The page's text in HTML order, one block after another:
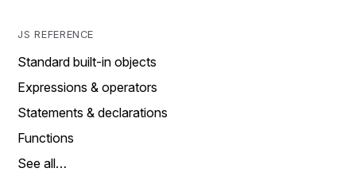
JS REFERENCE
Standard built-in objects
Expressions & operators
Statements & declarations
Functions
See all…